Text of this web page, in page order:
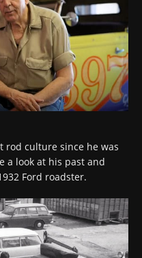
rod culture since he was
a look at his past and
Ford roadster.